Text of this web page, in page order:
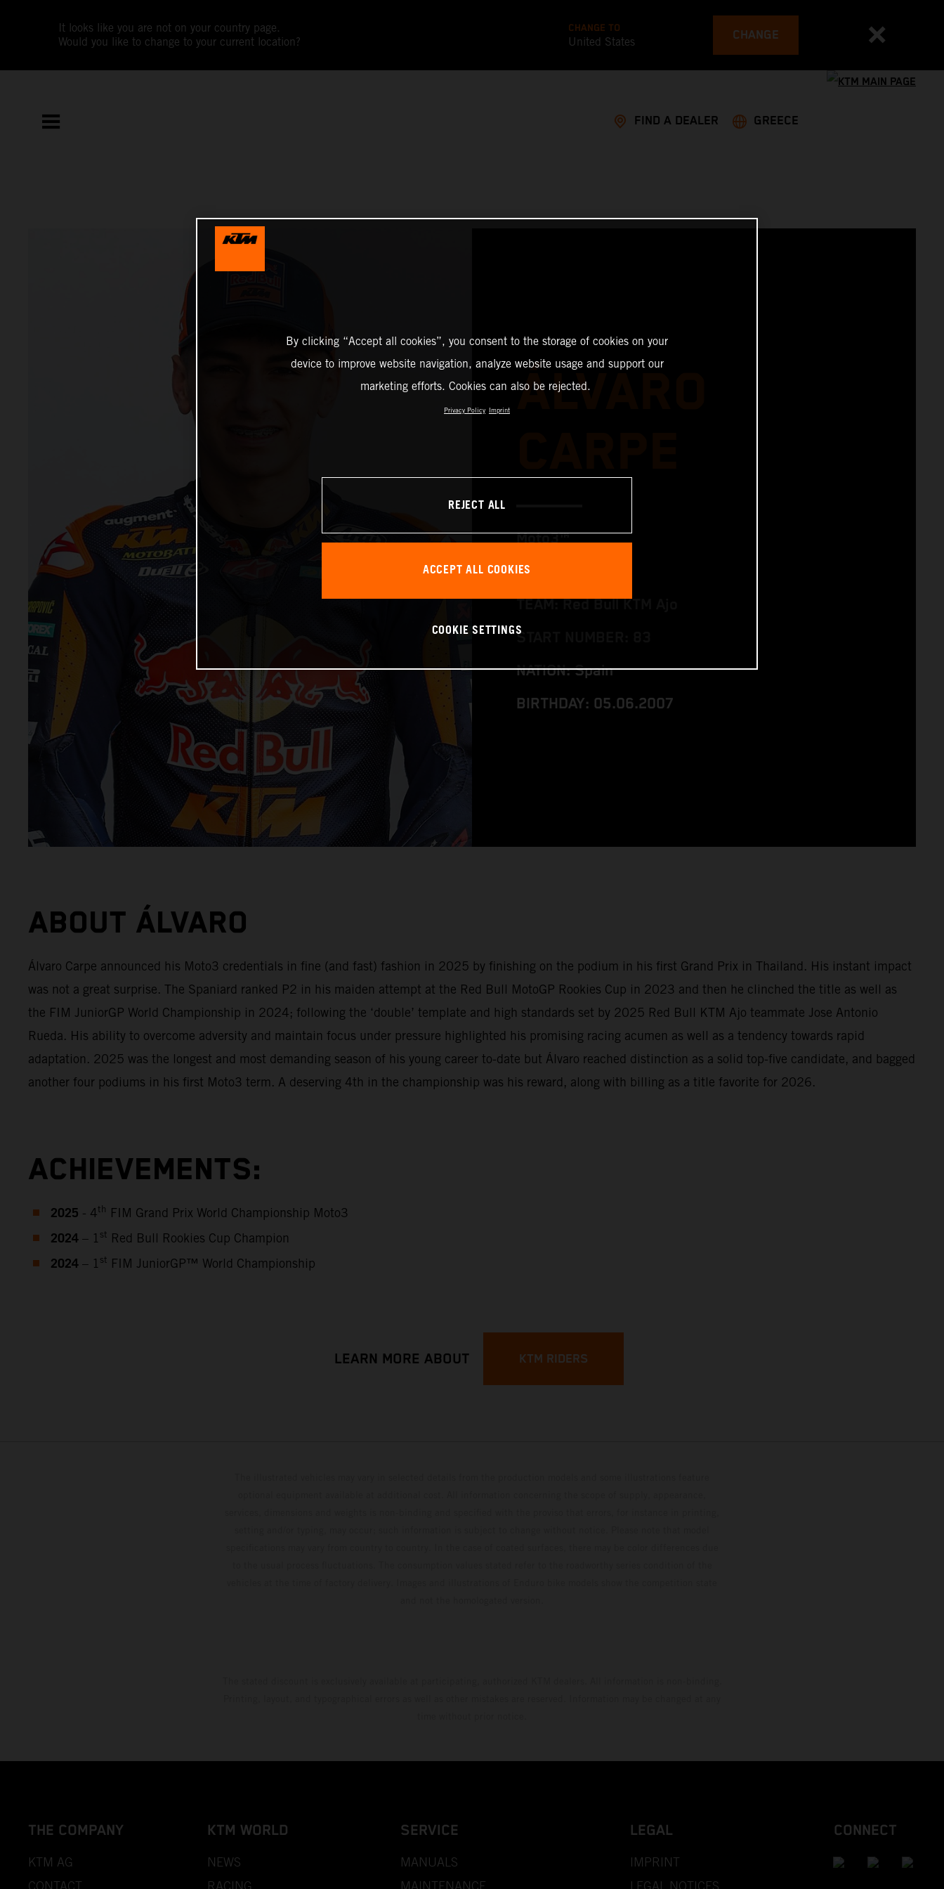
It looks like you are not on your country page.
Would you like to change to your current location?
CHANGE TO
United States CHANGE
FIND A DEALER GREECE
ÁLVARO
Moto3™
TEAM: Red Bull KTM Ajo
START NUMBER: 83
NATION: Spain
BIRTHDAY: 05.06.2007
ABOUT ÁLVARO
Álvaro Carpe announced his Moto3 credentials in fine (and fast) fashion in 2025 by finishing on the podium in his first Grand Prix in Thailand. His instant impact
was not a great surprise. The Spaniard ranked P2 in his maiden attempt at the Red Bull MotoGP Rookies Cup in 2023 and then he clinched the title as well as
the FIM JuniorGP World Championship in 2024; following the ‘double’ template and high standards set by 2025 Red Bull KTM Ajo teammate Jose Antonio
Rueda. His ability to overcome adversity and maintain focus under pressure highlighted his promising racing acumen as well as a tendency towards rapid
adaptation. 2025 was the longest and most demanding season of his young career to-date but Álvaro reached distinction as a solid top-five candidate, and bagged
another four podiums in his first Moto3 term. A deserving 4th in the championship was his reward, along with billing as a title favorite for 2026.
ACHIEVEMENTS:
2025 - 4th FIM Grand Prix World Championship Moto3
2024 – 1 st Red Bull Rookies Cup Champion
2024 – 1 st FIM JuniorGP™ World Championship
LEARN MORE ABOUT KTM RIDERS
THE COMPANY
KTM AG
CONTACT
KTM WORLD
NEWS
RACING
SERVICE
MANUALS
MAINTENANCE
LEGAL
IMPRINT
LEGAL NOTICES
CONNECT
By clicking “Accept all cookies”, you consent to the storage of cookies on your
device to improve website navigation, analyze website usage and support our
marketing efforts. Cookies can also be rejected.
Privacy Policy Imprint
REJECT ALL
ACCEPT ALL COOKIES
COOKIE SETTINGS